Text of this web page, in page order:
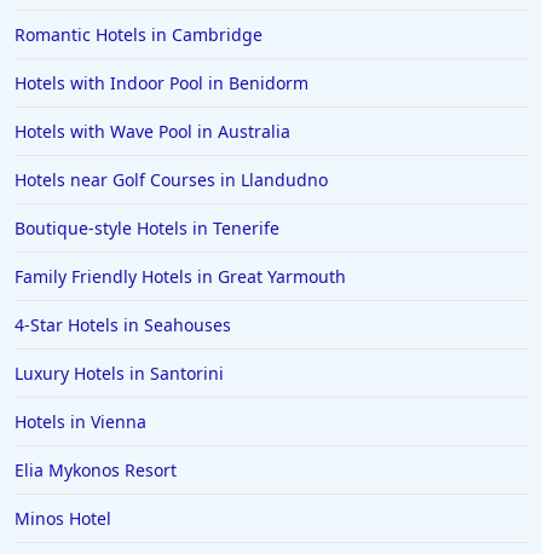
Romantic Hotels in Cambridge
Hotels with Indoor Pool in Benidorm
Hotels with Wave Pool in Australia
Hotels near Golf Courses in Llandudno
Boutique-style Hotels in Tenerife
Family Friendly Hotels in Great Yarmouth
4-Star Hotels in Seahouses
Luxury Hotels in Santorini
Hotels in Vienna
Elia Mykonos Resort
Minos Hotel